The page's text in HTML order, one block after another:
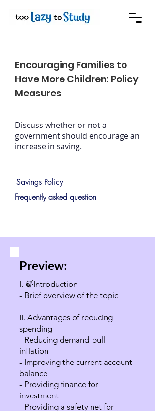
Encouraging Families to
Have More Children: Policy
Measures
Discuss whether or not a
government should encourage an
increase in saving.
Savings Policy
Frequently asked question
Preview:
I. 🍃Introduction
- Brief overview of the topic
II. Advantages of reducing
spending
- Reducing demand-pull
inflation
- Improving the current account
balance
- Providing finance for
investment
- Providing a safety net for